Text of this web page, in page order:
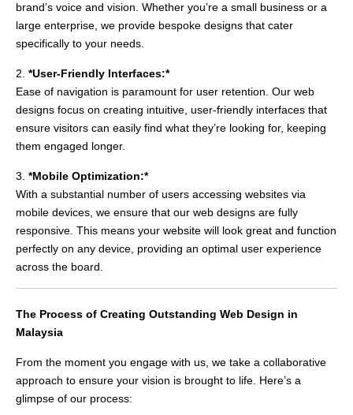
brand’s voice and vision. Whether you’re a small business or a
large enterprise, we provide bespoke designs that cater
specifically to your needs.
2. *User-Friendly Interfaces:*
Ease of navigation is paramount for user retention. Our web
designs focus on creating intuitive, user-friendly interfaces that
ensure visitors can easily find what they’re looking for, keeping
them engaged longer.
3. *Mobile Optimization:*
With a substantial number of users accessing websites via
mobile devices, we ensure that our web designs are fully
responsive. This means your website will look great and function
perfectly on any device, providing an optimal user experience
across the board.
The Process of Creating Outstanding Web Design in
Malaysia
From the moment you engage with us, we take a collaborative
approach to ensure your vision is brought to life. Here’s a
glimpse of our process: